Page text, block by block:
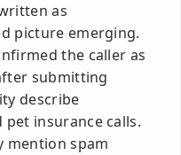
as
picture emerging.
the caller as
submitting
describe
insurance calls.
mention spam